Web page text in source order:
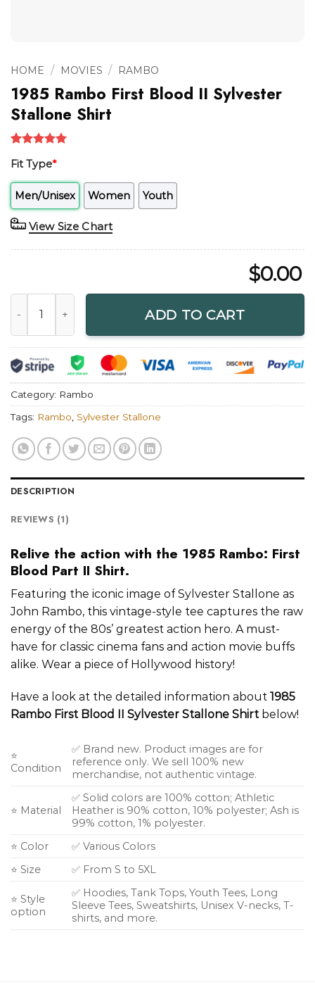
HOME / MOVIES / RAMBO
1985 Rambo First Blood II Sylvester
Stallone Shirt
out of 5
customer
rating
Fit Type*
Men/Unisex Women Youth
View Size Chart
$0.00
1985 Rambo First Blood II Sylvester Stallone Shirt quantity
ADD TO CART
Category: Rambo
Tags: Rambo Sylvester Stallone
DESCRIPTION
REVIEWS (1)
Relive the action with the 1985 Rambo: First
Blood Part II Shirt.
Featuring the iconic image of Sylvester Stallone as
John Rambo, this vintage-style tee captures the raw
energy of the 80s’ greatest action hero. A must-
have for classic cinema fans and action movie buffs
alike. Wear a piece of Hollywood history!
Have a look at the detailed information about 1985
Rambo First Blood II Sylvester Stallone Shirt below!
⭐
Condition
✅ Brand new. Product images are for
reference only. We sell 100% new
merchandise, not authentic vintage.
⭐ Material
✅ Solid colors are 100% cotton; Athletic
Heather is 90% cotton, 10% polyester; Ash is
99% cotton, 1% polyester.
⭐ Color
✅ Various Colors
⭐ Size
✅ From S to 5XL
⭐ Style
option
✅ Hoodies, Tank Tops, Youth Tees, Long
Sleeve Tees, Sweatshirts, Unisex V-necks, T-
shirts, and more.